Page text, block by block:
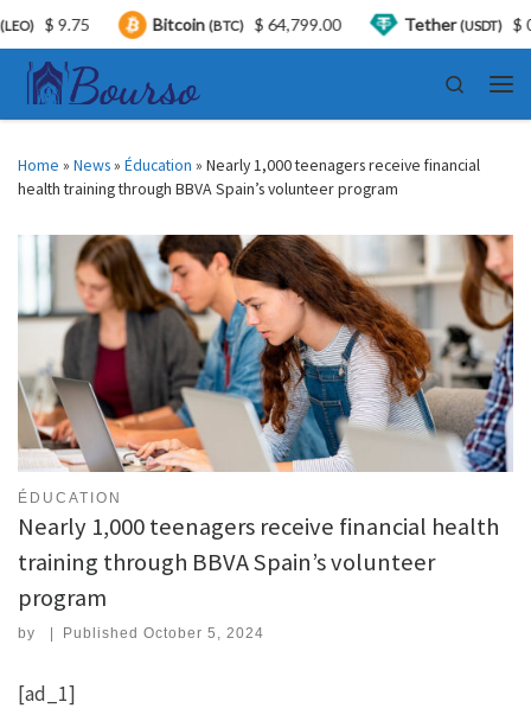
Skip to content
Search
Home » News» Éducation » Nearly 1,000 teenagers receive financial
health training through BBVA Spain’s volunteer program
ÉDUCATION
Nearly 1,000 teenagers receive financial health
training through BBVA Spain’s volunteer
program
by PublishedOctober 5, 2024
[ad_1]
9.75 Bitcoin(BTC) $ 64,799.00 Tether(USDT) $